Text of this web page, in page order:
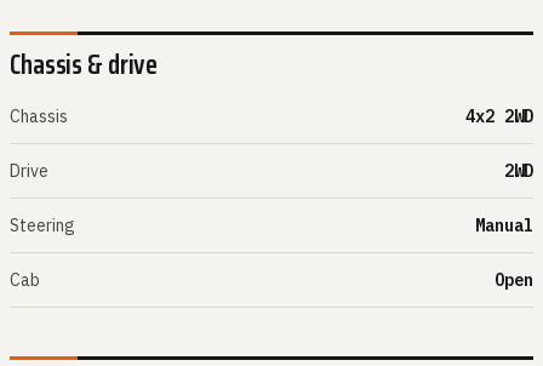
Chassis & drive
Chassis 4x2 2WD
Drive 2WD
Steering Manual
Cab Open